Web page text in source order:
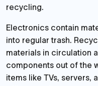
recycling.
Electronics contain
into regular trash.
materials in circulation
components out of the
items like TVs, servers,